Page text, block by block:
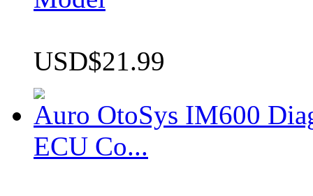
USD$21.99
Auro OtoSys IM600
ECU Co...